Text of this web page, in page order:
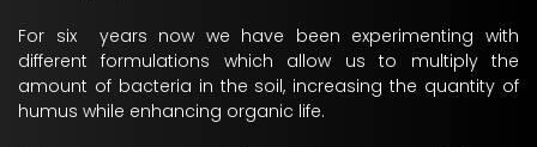
For six years now we have been experimenting with
different formulations which allow us to multiply the
amount of bacteria in the soil, increasing the quantity of
humus while enhancing organic life.